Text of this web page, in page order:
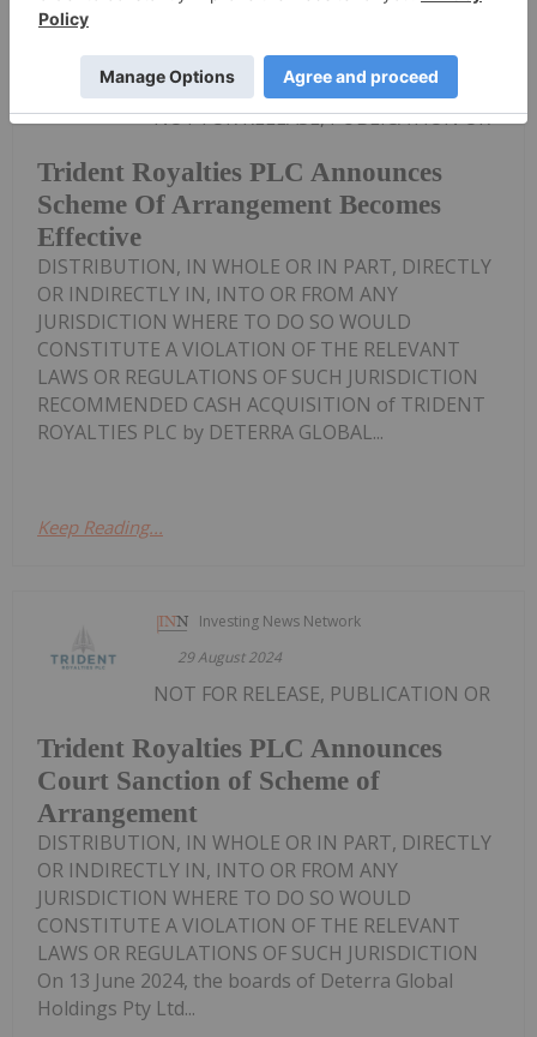
02 September 2024
Trident Royalties PLC Announces
Scheme Of Arrangement Becomes
Effective
NOT FOR RELEASE, PUBLICATION OR
DISTRIBUTION, IN WHOLE OR IN PART, DIRECTLY
OR INDIRECTLY IN, INTO OR FROM ANY
JURISDICTION WHERE TO DO SO WOULD
CONSTITUTE A VIOLATION OF THE RELEVANT
LAWS OR REGULATIONS OF SUCH JURISDICTION
RECOMMENDED CASH ACQUISITION of TRIDENT
ROYALTIES PLC by DETERRA GLOBAL...
Keep Reading...
Investing News Network
29 August 2024
Trident Royalties PLC Announces
Court Sanction of Scheme of
Arrangement
NOT FOR RELEASE, PUBLICATION OR
DISTRIBUTION, IN WHOLE OR IN PART, DIRECTLY
OR INDIRECTLY IN, INTO OR FROM ANY
JURISDICTION WHERE TO DO SO WOULD
CONSTITUTE A VIOLATION OF THE RELEVANT
LAWS OR REGULATIONS OF SUCH JURISDICTION
On 13 June 2024, the boards of Deterra Global
Holdings Pty Ltd...